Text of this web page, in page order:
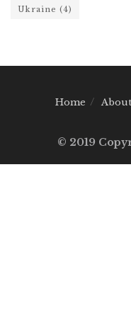
Ukraine (4)
Home About
© 2019